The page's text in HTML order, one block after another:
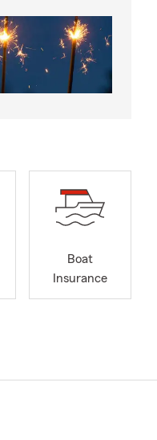
Boat
Insurance